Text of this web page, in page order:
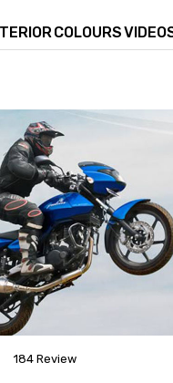
COLOURS
184 Review